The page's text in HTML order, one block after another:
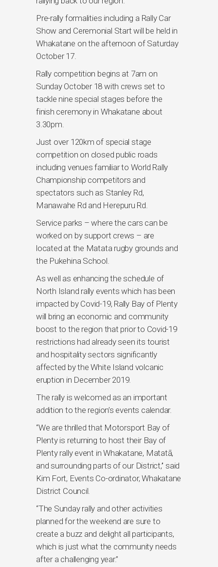
Pre-rally formalities including a Rally Car
Show and Ceremonial Start will be held in
Whakatane on the afternoon of Saturday
October 17.
Rally competition begins at 7am on
Sunday October 18 with crews set to
tackle nine special stages before the
finish ceremony in Whakatane about
3.30pm.
Just over 120km of special stage
competition on closed public roads
including venues familiar to World Rally
Championship competitors and
spectators such as Stanley Rd,
Manawahe Rd and Herepuru Rd.
Service parks – where the cars can be
worked on by support crews – are
located at the Matata rugby grounds and
the Pukehina School.
As well as enhancing the schedule of
North Island rally events which has been
impacted by Covid-19, Rally Bay of Plenty
will bring an economic and community
boost to the region that prior to Covid-19
restrictions had already seen its tourist
and hospitality sectors significantly
affected by the White Island volcanic
eruption in December 2019.
The rally is welcomed as an important
addition to the region’s events calendar.
“We are thrilled that Motorsport Bay of
Plenty is returning to host their Bay of
Plenty rally event in Whakatane, Matatā,
and surrounding parts of our District,’’ said
Kim Fort, Events Co-ordinator, Whakatane
District Council.
“The Sunday rally and other activities
planned for the weekend are sure to
create a buzz and delight all participants,
which is just what the community needs
after a challenging year.’’